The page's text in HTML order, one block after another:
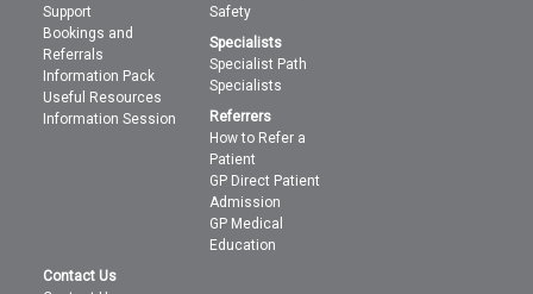
Support
Bookings and
Referrals
Information Pack
Useful Resources
Information Session
Safety
Specialists
Specialist Path
Specialists
Referrers
How to Refer a
Patient
GP Direct Patient
Admission
GP Medical
Education
Contact Us